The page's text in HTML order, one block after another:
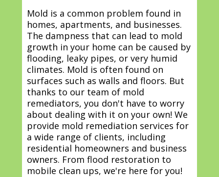
Mold is a common problem found in
homes, apartments, and businesses.
The dampness that can lead to mold
growth in your home can be caused by
flooding, leaky pipes, or very humid
climates. Mold is often found on
surfaces such as walls and floors. But
thanks to our team of mold
remediators, you don't have to worry
about dealing with it on your own! We
provide mold remediation services for
a wide range of clients, including
residential homeowners and business
owners. From flood restoration to
mobile clean ups, we're here for you!